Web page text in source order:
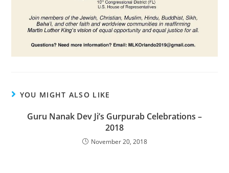
YOU MIGHT ALSO LIKE
Guru Nanak Dev Ji’s Gurpurab Celebrations –
2018
November 20, 2018